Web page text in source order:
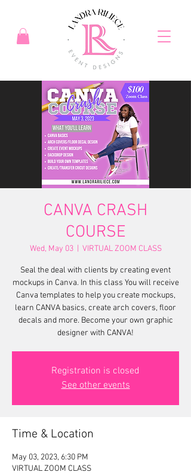
CANVA CRASH
COURSE
Wed, May 03
  |
VIRTUAL ZOOM CLASS
Seal the deal with clients by creating event
mockups in Canva. In this class You will receive
Canva templates to help you create mockups,
learn CANVA basics, create arch covers, floor
decals and more. Become your own graphic
designer with CANVA!
Registration is closed
See other events
Time & Location
May 03, 2023, 6:30 PM
VIRTUAL ZOOM CLASS